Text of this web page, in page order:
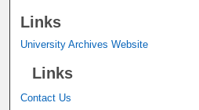
Links
University Archives Website
Links
Contact Us